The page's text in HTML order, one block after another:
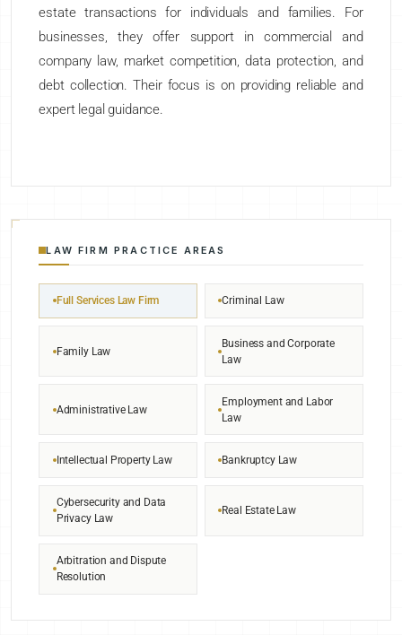
estate transactions for individuals and families. For
businesses, they offer support in commercial and
company law, market competition, data protection, and
debt collection. Their focus is on providing reliable and
expert legal guidance.
LAW FIRM PRACTICE AREAS
Full Services Law Firm Criminal Law
Family Law
Business and Corporate
Law
Administrative Law
Employment and Labor
Law
Intellectual Property Law Bankruptcy Law
Cybersecurity and Data
Privacy Law
Real Estate Law
Arbitration and Dispute
Resolution